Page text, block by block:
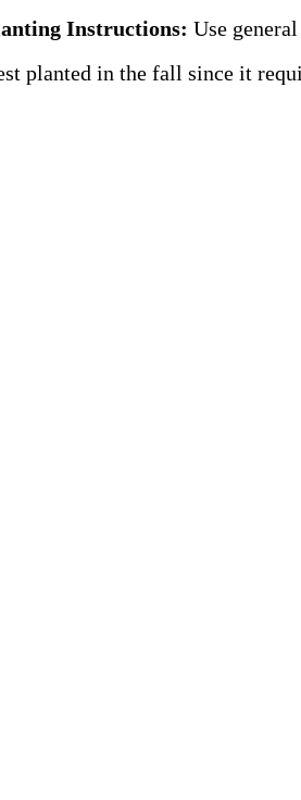
Instructions: Use
planted in the fall since it